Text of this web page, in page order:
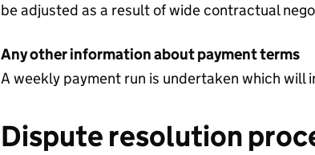
be adjusted as a result of wide contractual
Any other information about payment terms
A weekly payment run is undertaken which will
Dispute resolution